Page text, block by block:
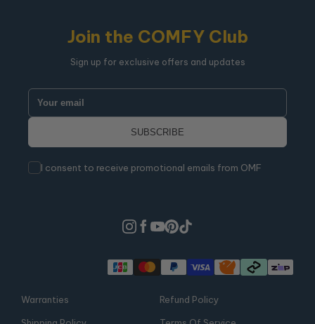
Join the COMFY Club
Sign up for exclusive offers and updates
I consent to receive promotional emails from OMF
Warranties Refund Policy